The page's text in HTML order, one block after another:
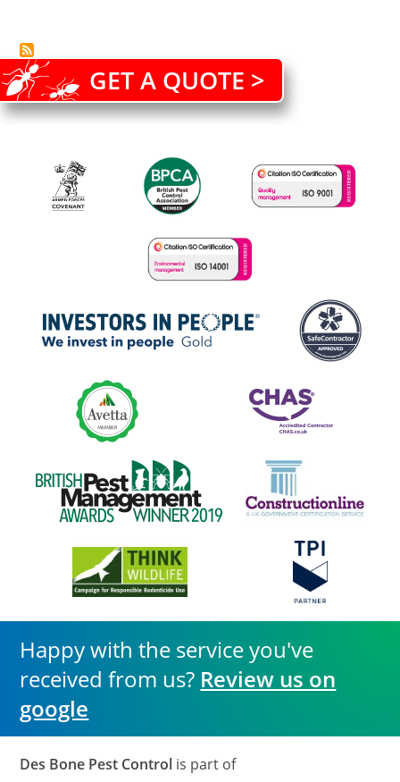
GET A QUOTE >
Happy with the service you've
received from us? Review us on
google
Des Bone Pest Control is part of